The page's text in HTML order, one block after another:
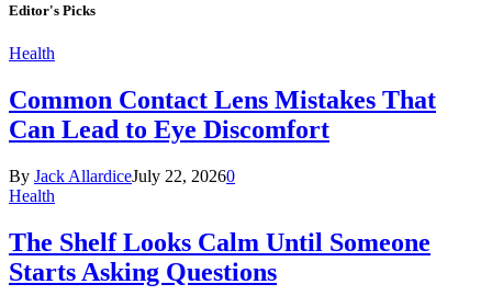
Editor's Picks
Health
Common Contact Lens Mistakes That
Can Lead to Eye Discomfort
By Jack AllardiceJuly 22, 20260
Health
The Shelf Looks Calm Until Someone
Starts Asking Questions